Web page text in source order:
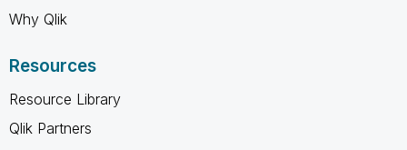
Why Qlik
Resources
Resource Library
Qlik Partners